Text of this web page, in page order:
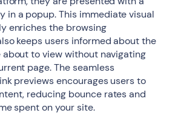
in a popup. This immediate visual
enriches the browsing
keeps users informed about the
to view without navigating
page. The seamless
previews encourages users to
reducing bounce rates and
spent on your site.